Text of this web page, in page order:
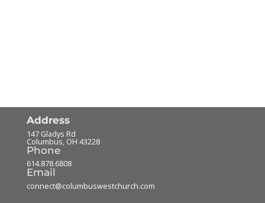
Address
147 Gladys Rd
Columbus, OH 43228
Phone
614.878.6808
Email
connect@columbuswestchurch.com